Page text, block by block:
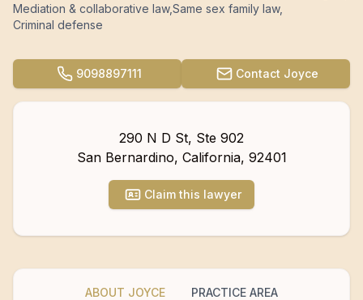
Mediation & collaborative law,Same sex family law,
Criminal defense
9098897111 Contact Joyce
290 N D St, Ste 902
San Bernardino, California, 92401
Claim this lawyer
ABOUT JOYCE
PRACTICE AREA